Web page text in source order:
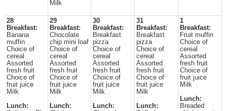
Milk
28
Breakfast:
Banana
muffin
Choice of
cereal
Assorted
fresh fruit
Choice of
fruit juice
Milk
Lunch:
29
Breakfast:
Chocolate
chip mini loaf
Choice of
cereal
Assorted
fresh fruit
Choice of
fruit juice
Milk
Lunch:
30
Breakfast:
Breakfast
pizza
Choice of
cereal
Assorted
fresh fruit
Choice of
fruit juice
Milk
Lunch:
31
Breakfast:
Breakfast
pizza
Choice of
cereal
Assorted
fresh fruit
Choice of
fruit juice
Milk
Lunch:
1
Breakfast:
Fruit muffin
Choice of
cereal
Assorted
fresh fruit
Choice of
fruit juice
Milk
Lunch:
Breaded